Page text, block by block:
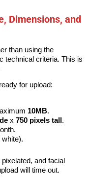
Dimensions, and
than using the
technical criteria. This is
for upload:
10MB.
x 750 pixels tall.
and facial
will time out.